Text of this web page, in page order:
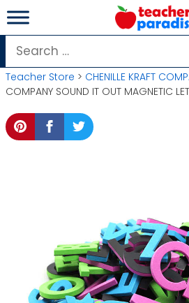
Skip
to
content
Search
for:
Teacher Store > CHENILLE KRAFT
COMPANY SOUND IT OUT MAGNETIC